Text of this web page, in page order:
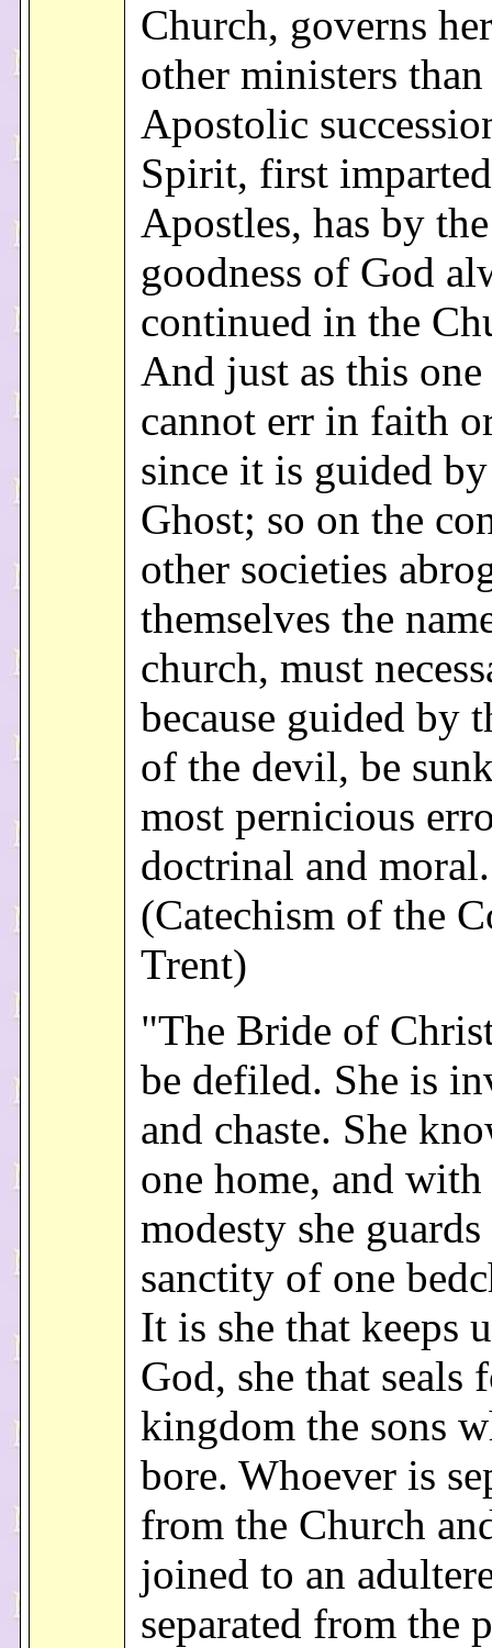
Church, governs
other ministers
Apostolic
Spirit, first
Apostles, has by
goodness of God
continued in the
And just as this
cannot err in faith
since it is guided
Ghost; so on the
other societies
themselves the
church, must
because guided by
of the devil, be
most pernicious
doctrinal and
(Catechism of the
Trent)
"The Bride of
be defiled. She is
and chaste. She
one home, and with
modesty she guards
sanctity of one
It is she that keeps
God, she that seals
kingdom the sons
bore. Whoever is
from the Church
joined to an
separated from the